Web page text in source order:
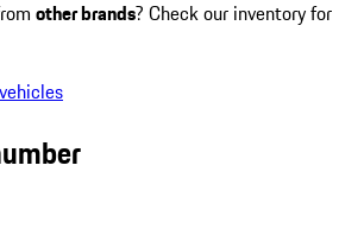
other brands? Check our inventory for